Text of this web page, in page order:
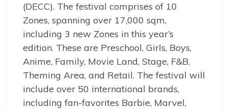
(DECC). The festival comprises of 10
Zones, spanning over 17,000 sqm,
including 3 new Zones in this year’s
edition. These are Preschool, Girls, Boys,
Anime, Family, Movie Land, Stage, F&B,
Theming Area, and Retail. The festival will
include over 50 international brands,
including fan-favorites Barbie, Marvel,